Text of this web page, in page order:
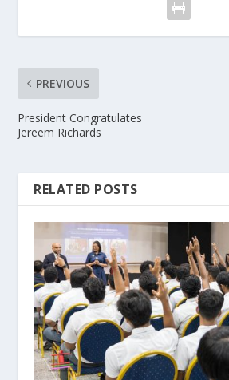
PREVIOUS
President Congratulates
Jereem Richards
RELATED POSTS